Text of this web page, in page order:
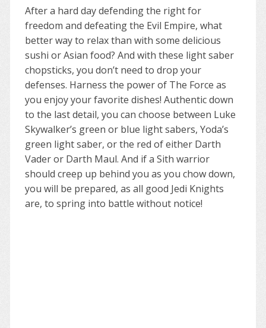
After a hard day defending the right for
freedom and defeating the Evil Empire, what
better way to relax than with some delicious
sushi or Asian food? And with these light saber
chopsticks, you don’t need to drop your
defenses. Harness the power of The Force as
you enjoy your favorite dishes! Authentic down
to the last detail, you can choose between Luke
Skywalker’s green or blue light sabers, Yoda’s
green light saber, or the red of either Darth
Vader or Darth Maul. And if a Sith warrior
should creep up behind you as you chow down,
you will be prepared, as all good Jedi Knights
are, to spring into battle without notice!